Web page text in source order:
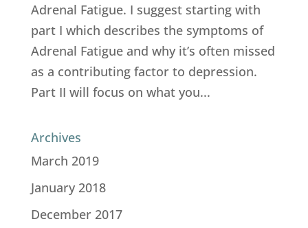
Adrenal Fatigue. I suggest starting with
part I which describes the symptoms of
Adrenal Fatigue and why it’s often missed
as a contributing factor to depression.
Part II will focus on what you...
Archives
March 2019
January 2018
December 2017